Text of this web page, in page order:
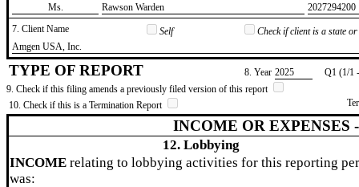
​Ms.
​Rawson Warden
​2027294200
7. Client Name
Self
Check if client is a state
​Amgen USA, Inc.
TYPE OF REPORT 8. Year ​2025
Q1 (1/1
9. Check if this filing amends a previously filed version of this report
10. Check if this is a Termination Report
INCOME OR EXPENSES
12. Lobbying
INCOME relating to lobbying activities for this reporting
was: